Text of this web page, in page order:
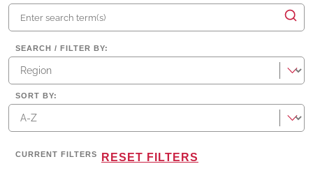
SEARCH / FILTER BY:
regions
SORT BY:
CURRENT FILTERS RESET FILTERS